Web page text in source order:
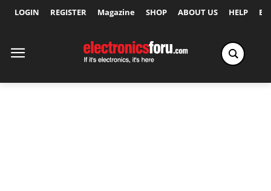
LOGIN REGISTER Magazine SHOP ABOUT US HELP